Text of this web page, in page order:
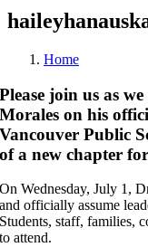
Home
Please join us as
Morales on his
Vancouver Public
of a new chapter
On Wednesday, July 1,
and officially assume
Students, staff, families,
to attend.